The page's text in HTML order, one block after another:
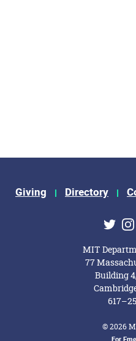
Giving Directory
MIT
77
Building
© 2026